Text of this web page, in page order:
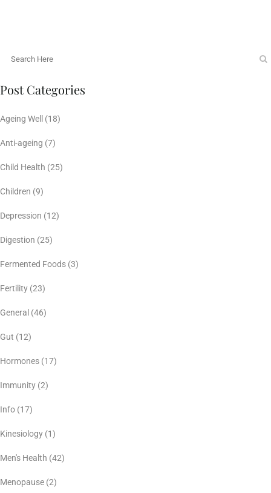
Post Categories
Ageing Well (18)
Anti-ageing (7)
Child Health (25)
Children (9)
Depression (12)
Digestion (25)
Fermented Foods (3)
Fertility (23)
General (46)
Gut (12)
Hormones (17)
Immunity (2)
Info (17)
Kinesiology (1)
Men's Health (42)
Menopause (2)